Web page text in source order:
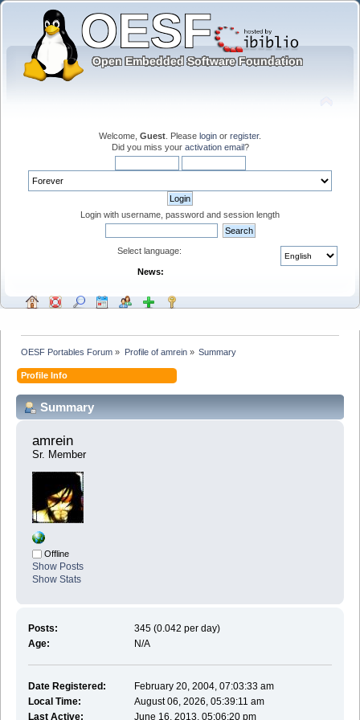
Welcome, Guest . Please login or register.
Did you miss your activation email?
Login with username, password and session length
Select language:
News:
OESF Portables Forum » Profile of amrein» Summary
Profile Info
Summary
amrein
Sr. Member
Offline
Show Posts
Show Stats
Posts:
345 (0.042 per day)
Age:
N/A
Date Registered:
February 20, 2004, 07:03:33 am
Local Time:
August 06, 2026, 05:39:11 am
Last Active:
June 16, 2013, 05:06:20 pm